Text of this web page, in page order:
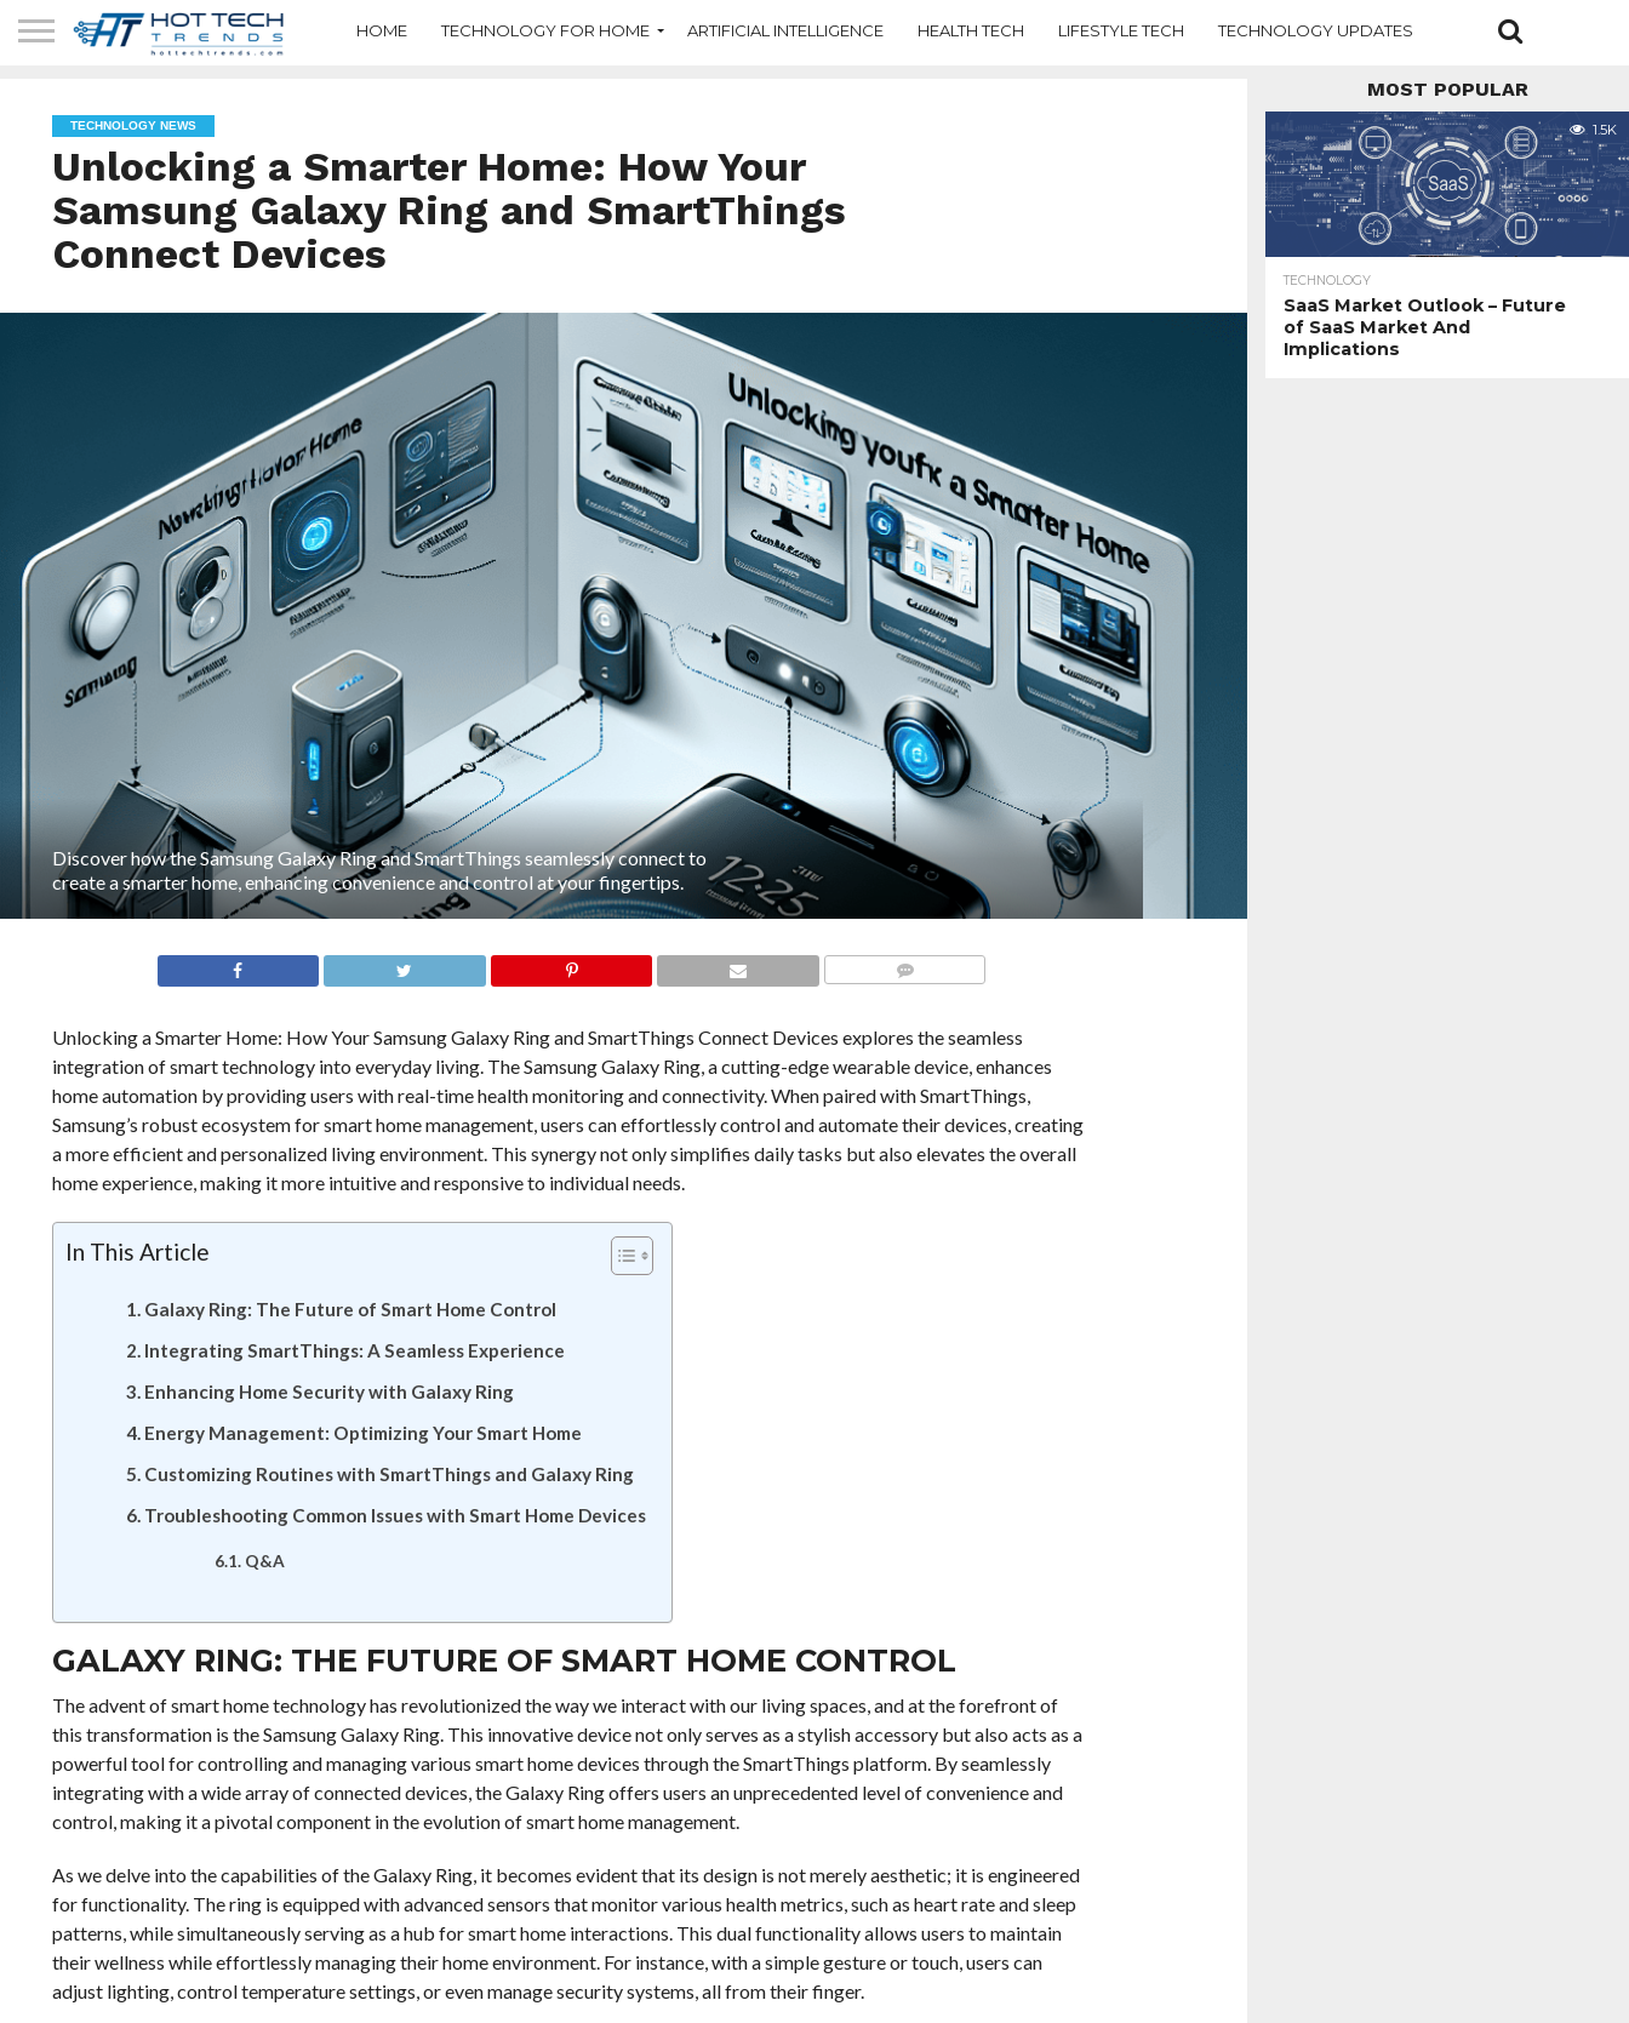
HOME TECHNOLOGY FOR HOME ARTIFICIAL INTELLIGENCE HEALTH TECH LIFESTYLE TECH TECHNOLOGY UPDATES
TECHNOLOGY NEWS
Unlocking a Smarter Home: How Your
Samsung Galaxy Ring and SmartThings
Connect Devices
Discover how the Samsung Galaxy Ring and SmartThings seamlessly connect to
create a smarter home, enhancing convenience and control at your fingertips.
Unlocking a Smarter Home: How Your Samsung Galaxy Ring and SmartThings Connect Devices explores the seamless
integration of smart technology into everyday living. The Samsung Galaxy Ring, a cutting-edge wearable device, enhances
home automation by providing users with real-time health monitoring and connectivity. When paired with SmartThings,
Samsung’s robust ecosystem for smart home management, users can effortlessly control and automate their devices, creating
a more efficient and personalized living environment. This synergy not only simplifies daily tasks but also elevates the overall
home experience, making it more intuitive and responsive to individual needs.
In This Article
Galaxy Ring: The Future of Smart Home Control
Integrating SmartThings: A Seamless Experience
Enhancing Home Security with Galaxy Ring
Energy Management: Optimizing Your Smart Home
Customizing Routines with SmartThings and Galaxy Ring
Troubleshooting Common Issues with Smart Home Devices
Q&A
GALAXY RING: THE FUTURE OF SMART HOME CONTROL
The advent of smart home technology has revolutionized the way we interact with our living spaces, and at the forefront of
this transformation is the Samsung Galaxy Ring. This innovative device not only serves as a stylish accessory but also acts as a
powerful tool for controlling and managing various smart home devices through the SmartThings platform. By seamlessly
integrating with a wide array of connected devices, the Galaxy Ring offers users an unprecedented level of convenience and
control, making it a pivotal component in the evolution of smart home management.
As we delve into the capabilities of the Galaxy Ring, it becomes evident that its design is not merely aesthetic; it is engineered
for functionality. The ring is equipped with advanced sensors that monitor various health metrics, such as heart rate and sleep
patterns, while simultaneously serving as a hub for smart home interactions. This dual functionality allows users to maintain
their wellness while effortlessly managing their home environment. For instance, with a simple gesture or touch, users can
adjust lighting, control temperature settings, or even manage security systems, all from their finger.
MOST POPULAR
1.5K
TECHNOLOGY
SaaS Market Outlook – Future
of SaaS Market And
Implications